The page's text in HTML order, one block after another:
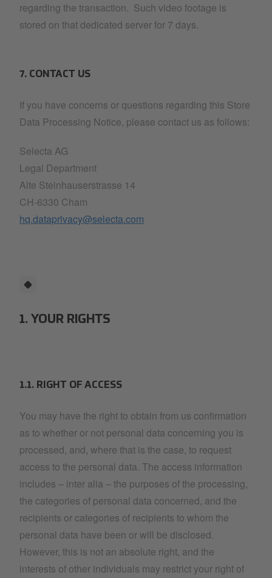
regarding the transaction. Such video footage is
stored on that dedicated server for 7 days.
7. CONTACT US
If you have concerns or questions regarding this Store
Data Processing Notice, please contact us as follows:
Selecta AG
Legal Department
Alte Steinhauserstrasse 14
CH-6330 Cham
hq.dataprivacy@selecta.com
1. YOUR RIGHTS
1.1. RIGHT OF ACCESS
You may have the right to obtain from us confirmation
as to whether or not personal data concerning you is
processed, and, where that is the case, to request
access to the personal data. The access information
includes – inter alia – the purposes of the processing,
the categories of personal data concerned, and the
recipients or categories of recipients to whom the
personal data have been or will be disclosed.
However, this is not an absolute right, and the
interests of other individuals may restrict your right of